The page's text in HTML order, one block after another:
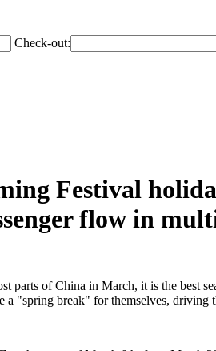
Check-out:
Festival
flow in
parts of China in March, it is the best
a "spring break" for themselves,